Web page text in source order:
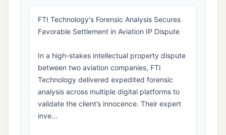
FTI Technology's Forensic Analysis Secures
Favorable Settlement in Aviation IP Dispute
In a high-stakes intellectual property dispute
between two aviation companies, FTI
Technology delivered expedited forensic
analysis across multiple digital platforms to
validate the client’s innocence. Their expert
inve...